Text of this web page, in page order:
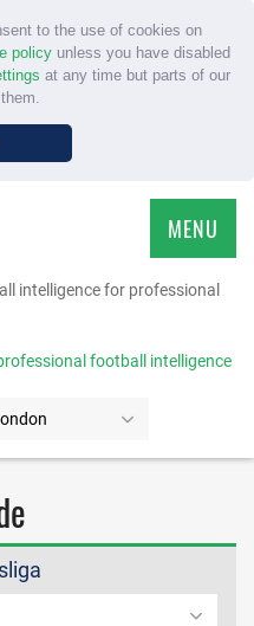
to the use of cookies on
policyunless you have disabled
at any time but parts of our
intelligence for professional
football intelligence
MENU
HOME
FAQS
CONTACT US
MEMBER LOGIN